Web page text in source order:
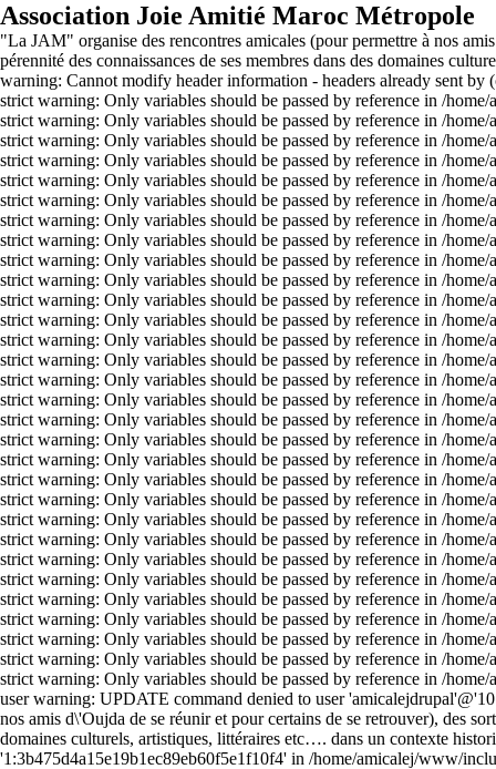
Association Joie Amitié Maroc Métropole
"La JAM" organise des rencontres amicales (pour permettre à nos
pérennité des connaissances de ses membres dans des domaines
warning: Cannot modify header information - headers already sent
strict warning: Only variables should be passed by reference in /
strict warning: Only variables should be passed by reference in /
strict warning: Only variables should be passed by reference in /
strict warning: Only variables should be passed by reference in /
strict warning: Only variables should be passed by reference in /
strict warning: Only variables should be passed by reference in /
strict warning: Only variables should be passed by reference in /
strict warning: Only variables should be passed by reference in /
strict warning: Only variables should be passed by reference in /
strict warning: Only variables should be passed by reference in /
strict warning: Only variables should be passed by reference in /
strict warning: Only variables should be passed by reference in /
strict warning: Only variables should be passed by reference in /
strict warning: Only variables should be passed by reference in /
strict warning: Only variables should be passed by reference in /
strict warning: Only variables should be passed by reference in /
strict warning: Only variables should be passed by reference in /
strict warning: Only variables should be passed by reference in /
strict warning: Only variables should be passed by reference in /
strict warning: Only variables should be passed by reference in /
strict warning: Only variables should be passed by reference in /
strict warning: Only variables should be passed by reference in /
strict warning: Only variables should be passed by reference in /
strict warning: Only variables should be passed by reference in /
strict warning: Only variables should be passed by reference in /
strict warning: Only variables should be passed by reference in /
strict warning: Only variables should be passed by reference in /
strict warning: Only variables should be passed by reference in /
strict warning: Only variables should be passed by reference in /
strict warning: Only variables should be passed by reference in /
user warning: UPDATE command denied to user
nos amis d\'Oujda de se réunir et pour certains de se retrouver), des
domaines culturels, artistiques, littéraires etc…. dans un contexte
'1:3b475d4a15e19b1ec89eb60f5e1f10f4' in /home/amicalej/www/